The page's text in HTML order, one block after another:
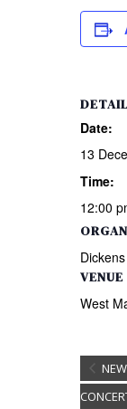
Date:
13
Time:
12:00
VENUE
West